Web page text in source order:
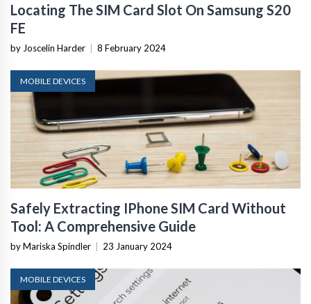
Locating The SIM Card Slot On Samsung S20
FE
by Joscelin Harder 8 February 2024
MOBILE DEVICES
Safely Extracting IPhone SIM Card Without
Tool: A Comprehensive Guide
by Mariska Spindler 23 January 2024
MOBILE DEVICES